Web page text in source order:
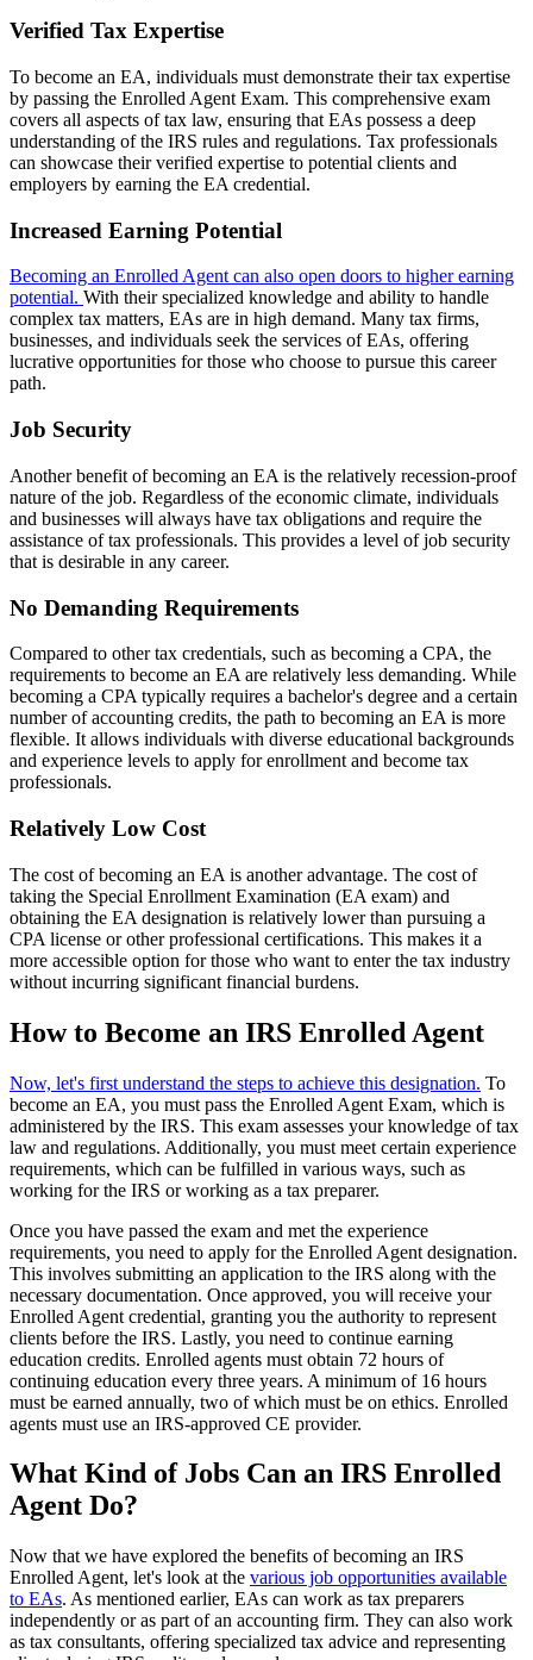
Verified Tax Expertise
To become an EA, individuals must demonstrate their tax expertise
by passing the Enrolled Agent Exam. This comprehensive exam
covers all aspects of tax law, ensuring that EAs possess a deep
understanding of the IRS rules and regulations. Tax professionals
can showcase their verified expertise to potential clients and
employers by earning the EA credential.
Increased Earning Potential
Becoming an Enrolled Agent can also open doors to higher earning
potential. With their specialized knowledge and ability to handle
complex tax matters, EAs are in high demand. Many tax firms,
businesses, and individuals seek the services of EAs, offering
lucrative opportunities for those who choose to pursue this career
path.
Job Security
Another benefit of becoming an EA is the relatively recession-proof
nature of the job. Regardless of the economic climate, individuals
and businesses will always have tax obligations and require the
assistance of tax professionals. This provides a level of job security
that is desirable in any career.
No Demanding Requirements
Compared to other tax credentials, such as becoming a CPA, the
requirements to become an EA are relatively less demanding. While
becoming a CPA typically requires a bachelor's degree and a certain
number of accounting credits, the path to becoming an EA is more
flexible. It allows individuals with diverse educational backgrounds
and experience levels to apply for enrollment and become tax
professionals.
Relatively Low Cost
The cost of becoming an EA is another advantage. The cost of
taking the Special Enrollment Examination (EA exam) and
obtaining the EA designation is relatively lower than pursuing a
CPA license or other professional certifications. This makes it a
more accessible option for those who want to enter the tax industry
without incurring significant financial burdens.
How to Become an IRS Enrolled Agent
Now, let's first understand the steps to achieve this designation. To
become an EA, you must pass the Enrolled Agent Exam, which is
administered by the IRS. This exam assesses your knowledge of tax
law and regulations. Additionally, you must meet certain experience
requirements, which can be fulfilled in various ways, such as
working for the IRS or working as a tax preparer.
Once you have passed the exam and met the experience
requirements, you need to apply for the Enrolled Agent designation.
This involves submitting an application to the IRS along with the
necessary documentation. Once approved, you will receive your
Enrolled Agent credential, granting you the authority to represent
clients before the IRS. Lastly, you need to continue earning
education credits. Enrolled agents must obtain 72 hours of
continuing education every three years. A minimum of 16 hours
must be earned annually, two of which must be on ethics. Enrolled
agents must use an IRS-approved CE provider.
What Kind of Jobs Can an IRS Enrolled
Agent Do?
Now that we have explored the benefits of becoming an IRS
Enrolled Agent, let's look at the various job opportunities available
to EAs. As mentioned earlier, EAs can work as tax preparers
independently or as part of an accounting firm. They can also work
as tax consultants, offering specialized tax advice and representing